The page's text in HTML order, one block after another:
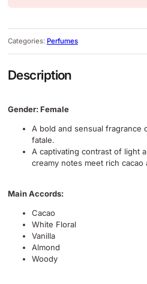
Categories: Perfumes
Description
Gender: Female
A bold and sensual fragrance
fatale.
A captivating contrast of light
creamy notes meet rich cacao
Main Accords:
Cacao
White Floral
Vanilla
Almond
Woody